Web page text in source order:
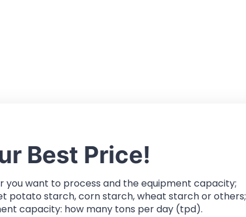
Best Price!
want to process and the equipment capacity;
potato starch, corn starch, wheat starch or others;
capacity: how many tons per day (tpd).